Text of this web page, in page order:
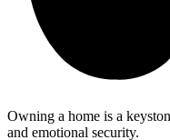
Owning a home is a
and emotional security.